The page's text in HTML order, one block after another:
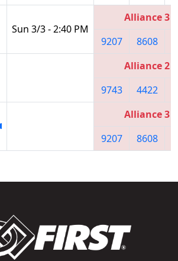
Sun 3/3 - 2:40 PM
Alliance 3
9207
8608
Alliance 2
9743
4422
Alliance 3
9207
8608